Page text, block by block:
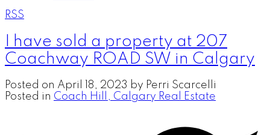
RSS
I have sold a property at 207
Coachway ROAD SW in Calgary
Posted on April 18, 2023 by Perri Scarcelli
Posted in Coach Hill, Calgary Real Estate